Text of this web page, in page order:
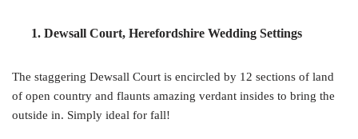
1. Dewsall Court, Herefordshire Wedding Settings
The staggering Dewsall Court is encircled by 12 sections of land
of open country and flaunts amazing verdant insides to bring the
outside in. Simply ideal for fall!